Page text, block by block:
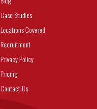
Case Studies
Locations Covered
Recruitment
Privacy Policy
Pricing
Contact Us